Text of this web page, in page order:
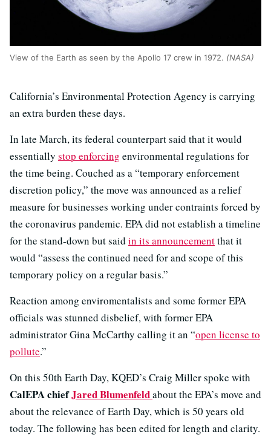
View of the Earth as seen by the Apollo 17 crew in 1972. (NASA)
California’s Environmental Protection Agency is carrying
an extra burden these days.
In late March, its federal counterpart said that it would
essentially stop enforcing environmental regulations for
the time being. Couched as a “temporary enforcement
discretion policy,” the move was announced as a relief
measure for businesses working under contraints forced by
the coronavirus pandemic. EPA did not establish a timeline
for the stand-down but said in its announcementthat it
would “assess the continued need for and scope of this
temporary policy on a regular basis.”
Reaction among enviromentalists and some former EPA
officials was stunned disbelief, with former EPA
administrator Gina McCarthy calling it an “open license to
pollute.”
On this 50th Earth Day, KQED’s Craig Miller spoke with
CalEPA chiefJared Blumenfeldabout the EPA’s move and
about the relevance of Earth Day, which is 50 years old
today. The following has been edited for length and clarity.